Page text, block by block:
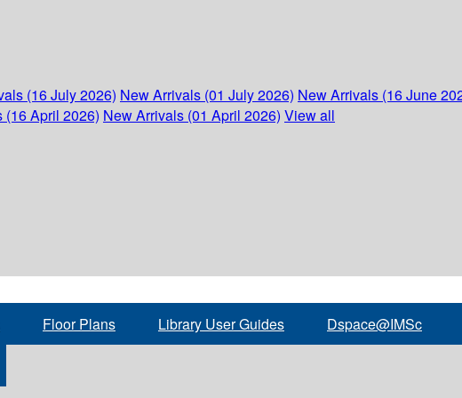
(16 July 2026) New Arrivals (01 July 2026) New Arrivals (16 June
(16 April 2026) New Arrivals (01 April 2026) View all
Floor Plans Library User Guides Dspace@IMSc